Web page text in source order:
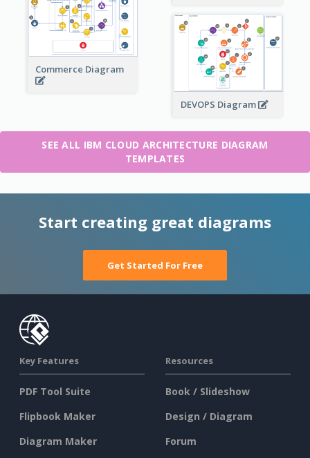
Commerce Diagram
DEVOPS Diagram
SEE ALL IBM CLOUD ARCHITECTURE DIAGRAM
TEMPLATES
Start creating great diagrams
Get Started For Free
Key Features
PDF Tool Suite
Flipbook Maker
Diagram Maker
Resources
Book / Slideshow
Design / Diagram
Forum